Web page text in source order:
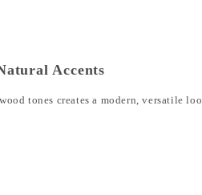
Accents
tones creates a modern, versatile